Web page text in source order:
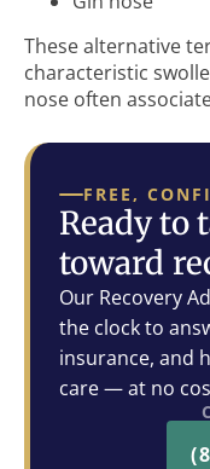
These alternative
characteristic
nose often
FREE,
Ready to
toward
Our Recovery
the clock to
insurance, and
care — at no